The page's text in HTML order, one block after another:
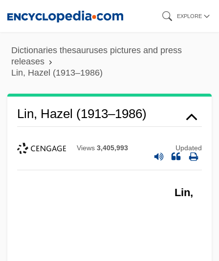
content
EXPLORE
Dictionaries thesauruses pictures and press
releases
Lin, Hazel (1913–1986)
Lin, Hazel (1913–1986)
Views 3,405,993 Updated
Lin,